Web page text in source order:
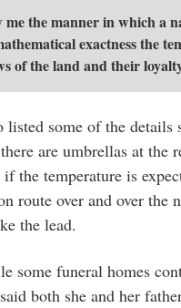
me the manner in which a
exactness the
of the land and their
listed some of the
are umbrellas at the
the temperature is
route over and over the
the lead.
some funeral homes
both she and her